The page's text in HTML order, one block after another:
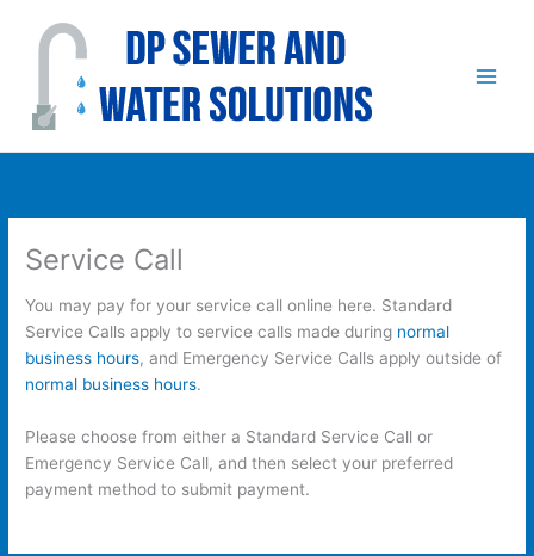
Service Call
You may pay for your service call online here. Standard
Service Calls apply to service calls made during normal
business hours, and Emergency Service Calls apply outside of
normal business hours.
Please choose from either a Standard Service Call or
Emergency Service Call, and then select your preferred
payment method to submit payment.